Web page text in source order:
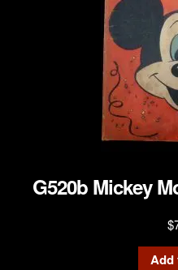
G520b Mickey
$
Add